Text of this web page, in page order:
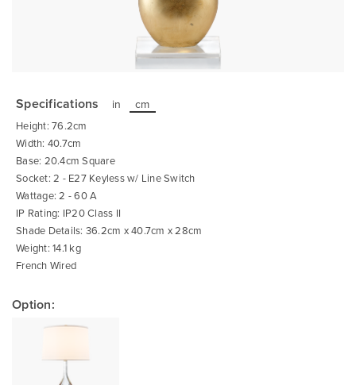
the
beginning
of
the
images
gallery
Specifications in cm
Height: 76.2cm
Width: 40.7cm
Base: 20.4cm Square
Socket: 2 - E27 Keyless w/ Line Switch
Wattage: 2 - 60 A
IP Rating: IP20 Class II
Shade Details: 36.2cm x 40.7cm x 28cm
Weight: 14.1 kg
French Wired
Option: